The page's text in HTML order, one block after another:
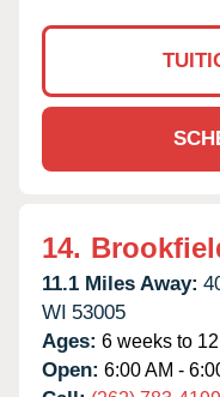
14.
11.1 Miles Away:
WI 53005
Ages: 6 weeks to
Open: 6:00 AM -